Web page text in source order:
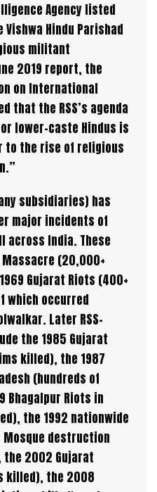
Agency listed
Hindu Parishad
militant
2019 report, the
on International
that the RSS’s agenda
lower-caste Hindus is
the rise of religious
subsidiaries) has
major incidents of
India. These
(20,000+
Gujarat Riots (400+
which occurred
Later RSS-
the 1985 Gujarat
killed), the 1987
(hundreds of
Bhagalpur Riots in
the 1992 nationwide
destruction
2002 Gujarat
killed), the 2008